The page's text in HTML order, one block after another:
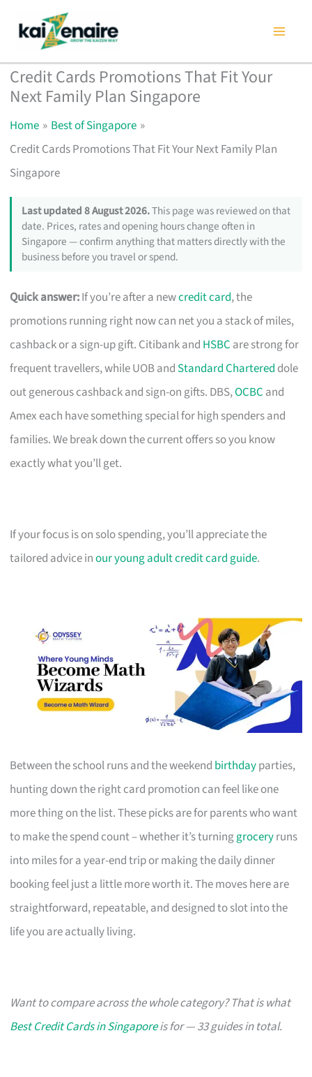
content
Credit Cards Promotions That Fit Your
Next Family Plan Singapore
Home
Best of Singapore
Credit Cards Promotions That Fit Your Next Family Plan
Singapore
Last updated 8 August 2026.This page was reviewed on that
date. Prices, rates and opening hours change often in
Singapore — confirm anything that matters directly with the
business before you travel or spend.
Quick answer:If you’re after a newcredit card, the
promotions running right now can net you a stack of miles,
cashback or a sign-up gift. Citibank and HSBC are strong for
frequent travellers, while UOB and Standard Chartered dole
out generous cashback and sign-on gifts. DBS,OCBC and
Amex each have something special for high spenders and
families. We break down the current offers so you know
exactly what you’ll get.
If your focus is on solo spending, you’ll appreciate the
tailored advice inour young adult credit card guide.
Between the school runs and the weekend birthdayparties,
hunting down the right card promotion can feel like one
more thing on the list. These picks are for parents who want
to make the spend count – whether it’s turninggroceryruns
into miles for a year-end trip or making the daily dinner
booking feel just a little more worth it. The moves here are
straightforward, repeatable, and designed to slot into the
life you are actually living.
Want to compare across the whole category? That is what
Best Credit Cards in Singaporeis for — 33 guides in total.